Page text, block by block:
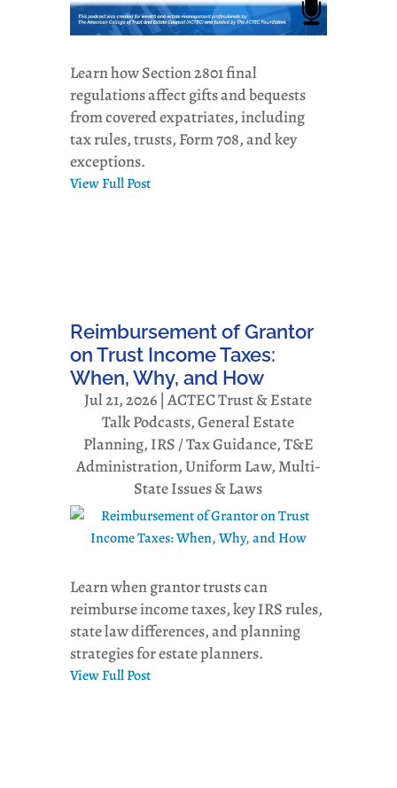
Learn how Section 2801 final
regulations affect gifts and bequests
from covered expatriates, including
tax rules, trusts, Form 708, and key
exceptions.
View Full Post
Reimbursement of Grantor
on Trust Income Taxes:
When, Why, and How
Jul 21, 2026 |ACTEC Trust & Estate
Talk Podcasts,General Estate
Planning, IRS / Tax Guidance,T&E
Administration,Uniform Law, Multi-
State Issues & Laws
Learn when grantor trusts can
reimburse income taxes, key IRS rules,
state law differences, and planning
strategies for estate planners.
View Full Post